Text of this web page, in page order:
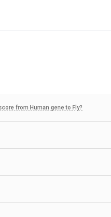
from Human gene to Fly?